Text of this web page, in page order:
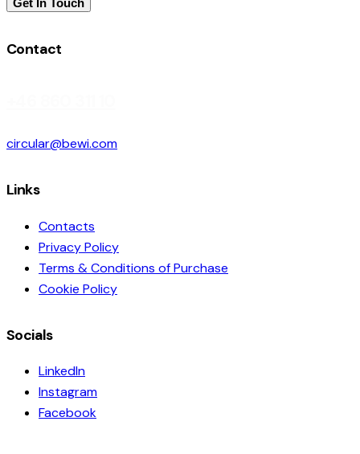
Contact
circular@bewi.com
Links
Contacts
Privacy Policy
Terms & Conditions of Purchase
Cookie Policy
Socials
LinkedIn
Instagram
Facebook